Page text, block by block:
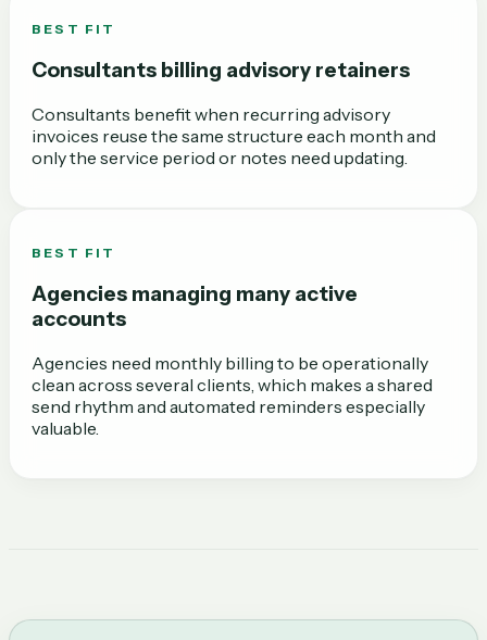
BEST FIT
Consultants billing advisory retainers
Consultants benefit when recurring advisory
invoices reuse the same structure each month and
only the service period or notes need updating.
BEST FIT
Agencies managing many active
accounts
Agencies need monthly billing to be operationally
clean across several clients, which makes a shared
send rhythm and automated reminders especially
valuable.